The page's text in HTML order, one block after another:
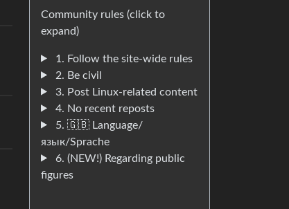
Community rules (click to
expand)
1. Follow the site-wide rules
2. Be civil
3. Post Linux-related content
4. No recent reposts
5. 🇬🇧 Language/
язык/Sprache
6. (NEW!) Regarding public
figures